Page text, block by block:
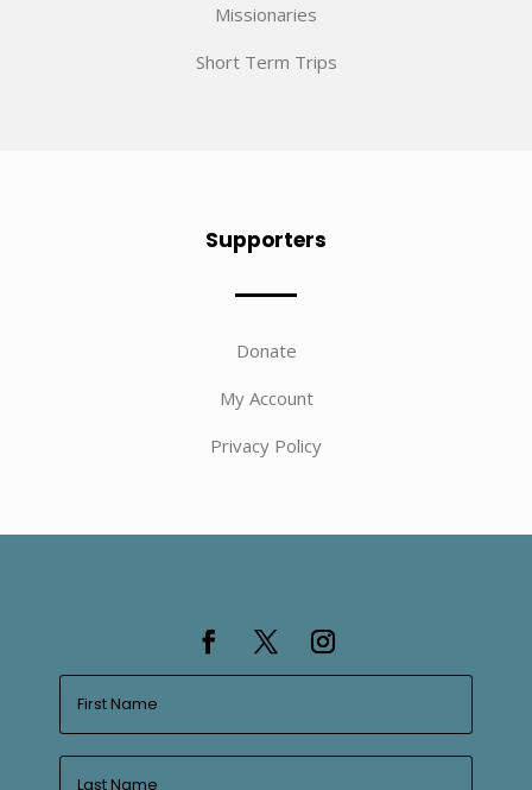
Missionaries
Short Term Trips
Supporters
Donate
My Account
Privacy Policy